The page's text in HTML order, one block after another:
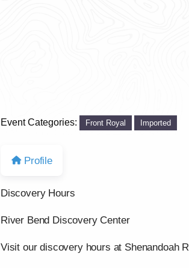
Event Categories: Front Royal Imported
Profile
Discovery Hours
River Bend Discovery Center
Visit our discovery hours at Shenandoah